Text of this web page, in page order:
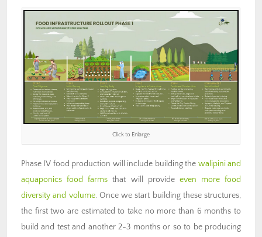
Click to Enlarge
Phase IV food production will include building the walipini and
aquaponics food farms that will provide even more food
diversity and volume. Once we start building these structures,
the first two are estimated to take no more than 6 months to
build and test and another 2-3 months or so to be producing